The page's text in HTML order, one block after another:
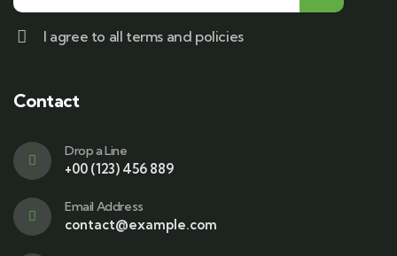
I agree to all terms and policies
Contact
Drop a Line
+00 (123) 456 889
Email Address
contact@example.com